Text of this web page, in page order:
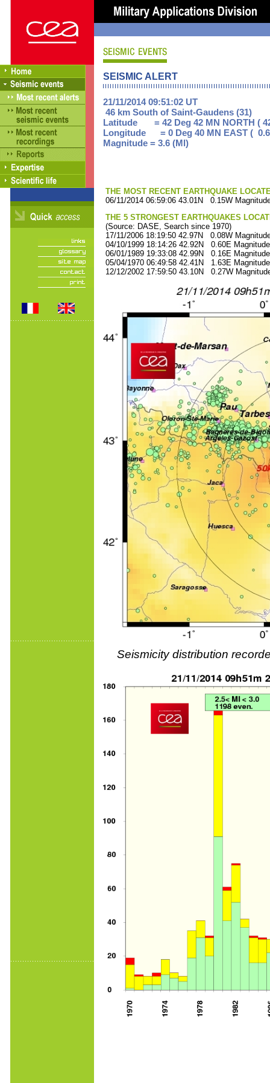
SEISMIC ALERT
21/11/2014 09:51:02 UT
46 km South of Saint-Gaudens (31)
Latitude = 42 Deg 42 MN NORTH (
Longitude = 0 Deg 40 MN EAST (
Magnitude = 3.6 (Ml)
THE MOST RECENT EARTHQUAKE
06/11/2014 06:59:06 43.01N 0.15W
THE 5 STRONGEST EARTHQUAKES
(Source: DASE, Search since 1970)
17/11/2006 18:19:50 42.97N 0.08W
04/10/1999 18:14:26 42.92N 0.60E
06/01/1989 19:33:08 42.99N 0.16E
05/04/1970 06:49:58 42.41N 1.63E
12/12/2002 17:59:50 43.10N 0.27W
Seismicity distribution